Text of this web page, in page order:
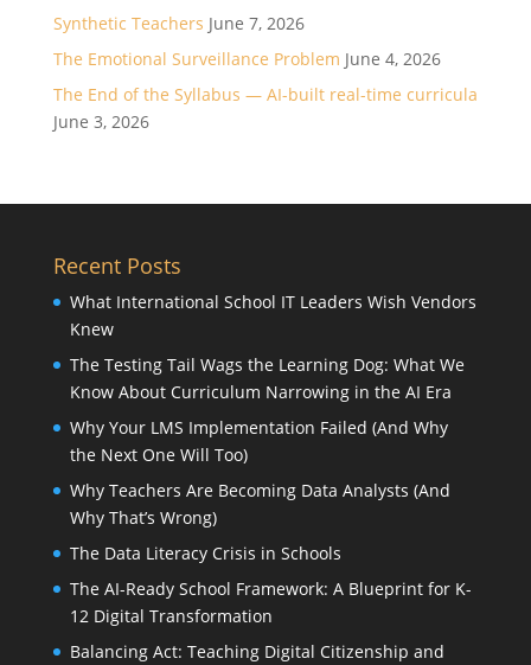
Synthetic Teachers June 7, 2026
The Emotional Surveillance Problem June 4, 2026
The End of the Syllabus — AI-built real-time curricula
June 3, 2026
Recent Posts
What International School IT Leaders Wish Vendors
Knew
The Testing Tail Wags the Learning Dog: What We
Know About Curriculum Narrowing in the AI Era
Why Your LMS Implementation Failed (And Why
the Next One Will Too)
Why Teachers Are Becoming Data Analysts (And
Why That’s Wrong)
The Data Literacy Crisis in Schools
The AI-Ready School Framework: A Blueprint for K-
12 Digital Transformation
Balancing Act: Teaching Digital Citizenship and